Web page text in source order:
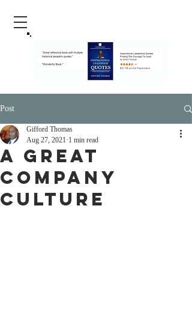
Post
A Great
Company
Culture
Gifford Thomas
Aug 27, 2021 1 min read